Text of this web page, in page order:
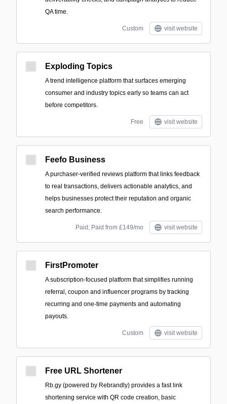
QA time.
Custom visit website
Exploding Topics
A trend intelligence platform that surfaces emerging
consumer and industry topics early so teams can act
before competitors.
Free visit website
Feefo Business
A purchaser-verified reviews platform that links feedback
to real transactions, delivers actionable analytics, and
helps businesses protect their reputation and organic
search performance.
Paid; Paid from £149/mo visit website
FirstPromoter
A subscription-focused platform that simplifies running
referral, coupon and influencer programs by tracking
recurring and one-time payments and automating
payouts.
Custom visit website
Free URL Shortener
Rb.gy (powered by Rebrandly) provides a fast link
shortening service with QR code creation, basic